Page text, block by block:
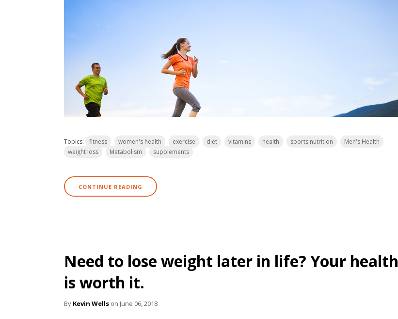
Topics: fitness women's health exercise diet vitamins health sports nutrition
Men's Health
weight loss
Metabolism supplements
CONTINUE READING
Need to lose weight later in life? Your health
is worth it.
By Kevin Wells on June 06, 2018